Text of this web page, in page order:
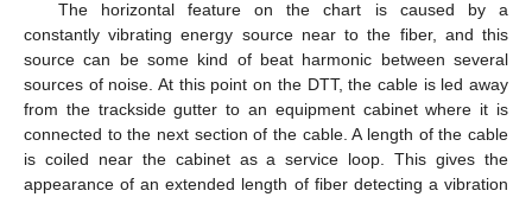
The horizontal feature on the chart is caused by a
constantly vibrating energy source near to the fiber, and this
source can be some kind of beat harmonic between several
sources of noise. At this point on the DTT, the cable is led away
from the trackside gutter to an equipment cabinet where it is
connected to the next section of the cable. A length of the cable
is coiled near the cabinet as a service loop. This gives the
appearance of an extended length of fiber detecting a vibration